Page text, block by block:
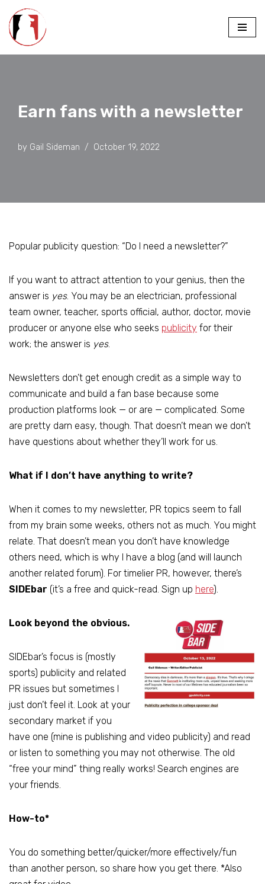
Skip
Earn fans with a newsletter
by Gail Sideman October 19, 2022
Popular publicity question: “Do I need a newsletter?”
If you want to attract attention to your genius, then the
answer is yes. You may be an electrician, professional
team owner, teacher, sports official, author, doctor, movie
producer or anyone else who seeks publicity for their
work; the answer is yes.
Newsletters don’t get enough credit as a simple way to
communicate and build a fan base because some
production platforms look — or are — complicated. Some
are pretty darn easy, though. That doesn’t mean we don’t
have questions about whether they’ll work for us.
What if I don’t have anything to write?
When it comes to my newsletter, PR topics seem to fall
from my brain some weeks, others not as much. You might
relate. That doesn’t mean you don’t have knowledge
others need, which is why I have a blog (and will launch
another related forum). For timelier PR, however, there’s
SIDEbar (it’s a free and quick-read. Sign up here).
Look beyond the obvious.
SIDEbar’s focus is (mostly
sports) publicity and related
PR issues but sometimes I
just don’t feel it. Look at your
secondary market if you
have one (mine is publishing and video publicity) and read
or listen to something you may not otherwise. The old
“free your mind” thing really works! Search engines are
your friends.
How-to*
You do something better/quicker/more effectively/fun
than another person, so share how you get there. *Also